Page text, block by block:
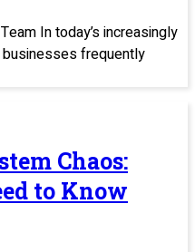
In today’s increasingly
frequently
Chaos:
to Know